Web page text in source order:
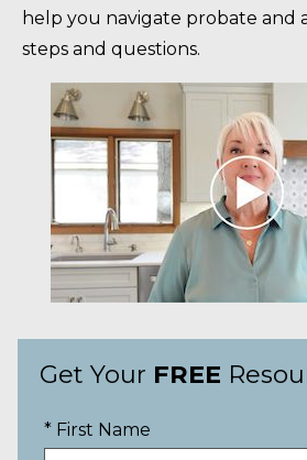
help you navigate probate and
steps and questions.
Get Your FREE
* First Name